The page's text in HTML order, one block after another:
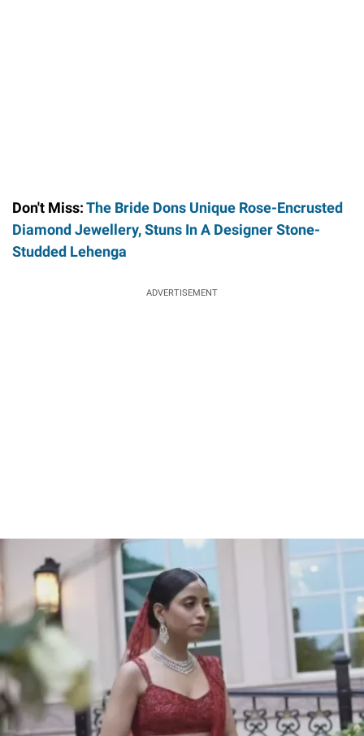
Don't Miss:The Bride Dons Unique Rose-Encrusted
Diamond Jewellery, Stuns In A Designer Stone-
Studded Lehenga
ADVERTISEMENT